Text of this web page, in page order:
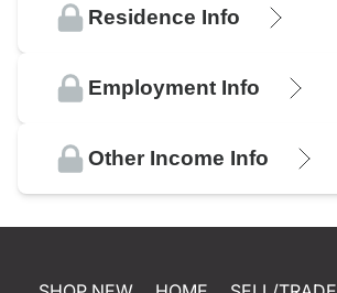
Residence Info
Employment Info
Other Income Info